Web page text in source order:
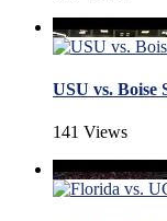
USU vs. Boise
141 Views